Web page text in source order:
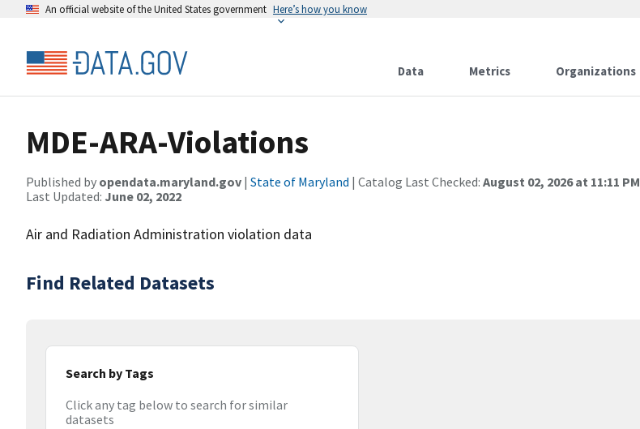
An official website of the United States government Here’s how you know
Data Metrics Organizations
MDE-ARA-Violations
Published by opendata.maryland.gov | State of Maryland | Catalog Last Checked: August 02, 2026 at 11:11 PM
Last Updated: June 02, 2022
Air and Radiation Administration violation data
Find Related Datasets
Search by Tags
Click any tag below to search for similar
datasets